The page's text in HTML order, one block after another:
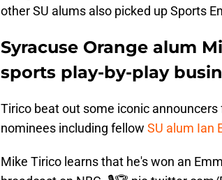
other SU alums also picked up Sports
Syracuse Orange alum
sports play-by-play
Tirico beat out some iconic
nominees including fellow SU alum Ian
Mike Tirico learns that he's won an